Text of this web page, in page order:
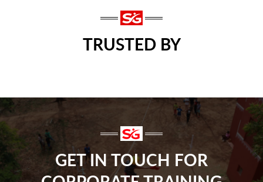
TRUSTED BY
GET IN TOUCH FOR